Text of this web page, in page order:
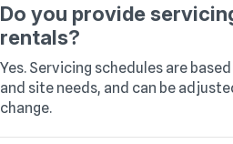
Do you provide
rentals?
Yes. Servicing schedules are
and site needs, and can be
change.